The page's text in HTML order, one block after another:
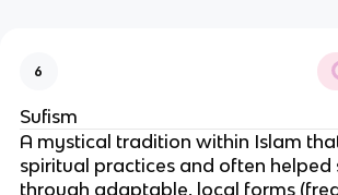
6
Sufism
A mystical tradition within Islam
spiritual practices and often helped
through adaptable, local forms